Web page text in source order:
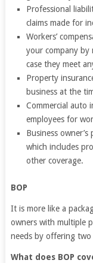
Professional
claims made for
Workers’
your company by
case they meet
Property
business at the
Commercial auto
employees for
Business
which includes
other coverage.
BOP
It is more like a
owners with multiple
needs by offering
What does BOP